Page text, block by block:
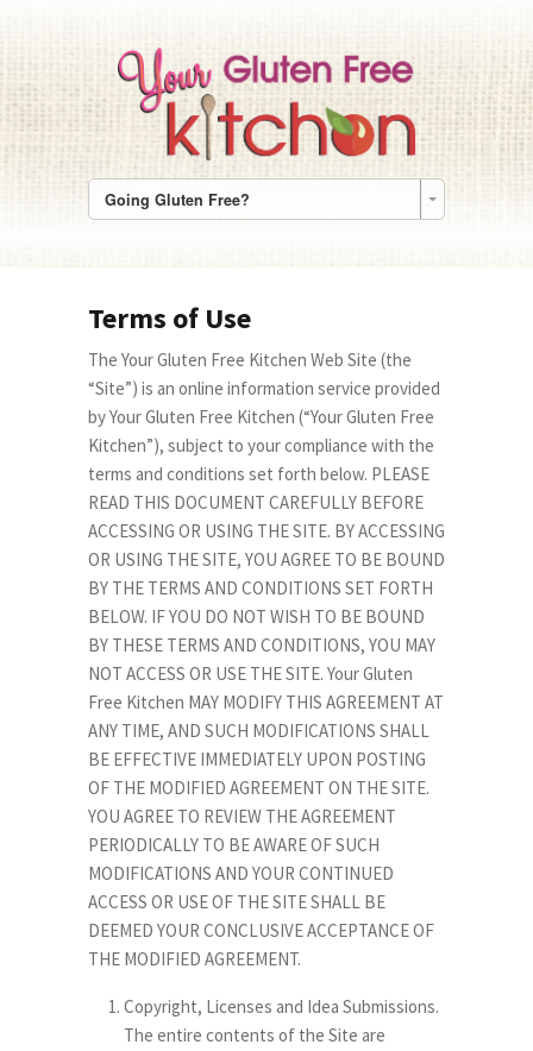
Going Gluten Free?
Terms of Use
The Your Gluten Free Kitchen Web Site (the
“Site”) is an online information service provided
by Your Gluten Free Kitchen (“Your Gluten Free
Kitchen”), subject to your compliance with the
terms and conditions set forth below. PLEASE
READ THIS DOCUMENT CAREFULLY BEFORE
ACCESSING OR USING THE SITE. BY ACCESSING
OR USING THE SITE, YOU AGREE TO BE BOUND
BY THE TERMS AND CONDITIONS SET FORTH
BELOW. IF YOU DO NOT WISH TO BE BOUND
BY THESE TERMS AND CONDITIONS, YOU MAY
NOT ACCESS OR USE THE SITE. Your Gluten
Free Kitchen MAY MODIFY THIS AGREEMENT AT
ANY TIME, AND SUCH MODIFICATIONS SHALL
BE EFFECTIVE IMMEDIATELY UPON POSTING
OF THE MODIFIED AGREEMENT ON THE SITE.
YOU AGREE TO REVIEW THE AGREEMENT
PERIODICALLY TO BE AWARE OF SUCH
MODIFICATIONS AND YOUR CONTINUED
ACCESS OR USE OF THE SITE SHALL BE
DEEMED YOUR CONCLUSIVE ACCEPTANCE OF
THE MODIFIED AGREEMENT.
Copyright, Licenses and Idea Submissions.
The entire contents of the Site are